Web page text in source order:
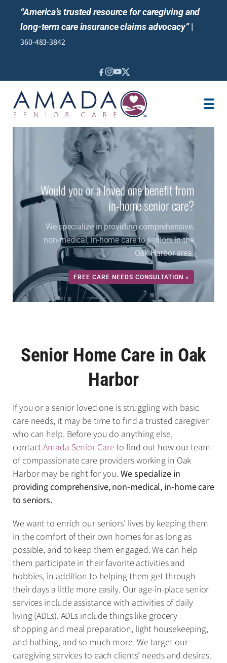
“America’s trusted resource for caregiving and
long-term care insurance claims advocacy”|
360-483-3842
LOCATION
CAREGIVER JOBS
Would you or a loved one benefit from
in-home senior care?
We specialize in providing comprehensive,
non-medical, in-home care to seniors in the
Oak Harbor area.
FREE CARE NEEDS CONSULTATION »
Senior Home Care in Oak
Harbor
If you or a senior loved one is struggling with basic
care needs, it may be time to find a trusted caregiver
who can help. Before you do anything else,
contactAmada Senior Careto find out how our team
of compassionate care providers working in Oak
Harbor may be right for you.We specialize in
providing comprehensive, non-medical, in-home care
to seniors.
We want to enrich our seniors’ lives by keeping them
in the comfort of their own homes for as long as
possible, and to keep them engaged. We can help
them participate in their favorite activities and
hobbies, in addition to helping them get through
their days a little more easily. Our age-in-place senior
services include assistance with activities of daily
living (ADLs). ADLs include things like grocery
shopping and meal preparation, light housekeeping,
and bathing, and so much more. We target our
caregiving services to each clients’ needs and desires.